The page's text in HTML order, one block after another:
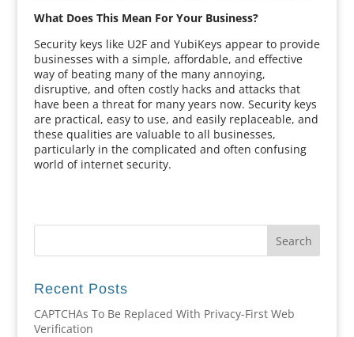
What Does This Mean For Your Business?
Security keys like U2F and YubiKeys appear to provide
businesses with a simple, affordable, and effective
way of beating many of the many annoying,
disruptive, and often costly hacks and attacks that
have been a threat for many years now. Security keys
are practical, easy to use, and easily replaceable, and
these qualities are valuable to all businesses,
particularly in the complicated and often confusing
world of internet security.
Recent Posts
CAPTCHAs To Be Replaced With Privacy-First Web
Verification